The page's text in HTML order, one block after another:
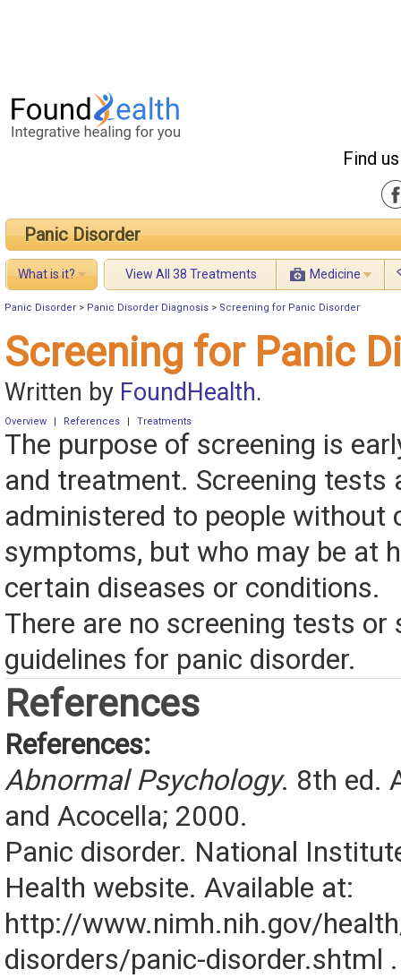
Find
Panic Disorder
What is it? View All 38 Treatments Medicine
Panic Disorder > Panic Disorder Diagnosis > Screening for Panic Disorder
Screening for Panic
Written by FoundHealth.
Overview References Treatments
The purpose of screening is
and treatment. Screening tests
administered to people without
symptoms, but who may be at
certain diseases or conditions.
There are no screening tests or
guidelines for panic disorder.
References
References:
Abnormal Psychology. 8th ed.
and Acocella; 2000.
Panic disorder. National
Health website. Available at:
http://www.nimh.nih.gov/
disorders/panic-disorder.shtml